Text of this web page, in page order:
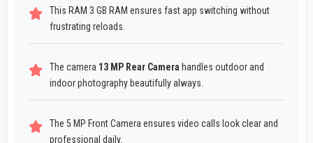
This RAM 3 GB RAM ensures fast app switching without
frustrating reloads.
The camera 13 MP Rear Camera handles outdoor and
indoor photography beautifully always.
The 5 MP Front Camera ensures video calls look clear and
professional daily.